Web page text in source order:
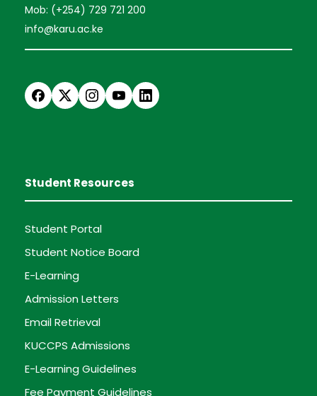
Mob: (+254) 729 721 200
info@karu.ac.ke
Student Resources
Student Portal
Student Notice Board
E-Learning
Admission Letters
Email Retrieval
KUCCPS Admissions
E-Learning Guidelines
Fee Payment Guidelines